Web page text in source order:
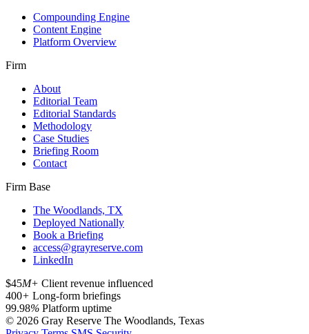
Compounding Engine
Content Engine
Platform Overview
Firm
About
Editorial Team
Editorial Standards
Methodology
Case Studies
Briefing Room
Contact
Firm Base
The Woodlands, TX
Deployed Nationally
Book a Briefing
access@grayreserve.com
LinkedIn
$45M+ Client revenue influenced
400+ Long-form briefings
99.98% Platform uptime
© 2026 Gray Reserve The Woodlands, Texas